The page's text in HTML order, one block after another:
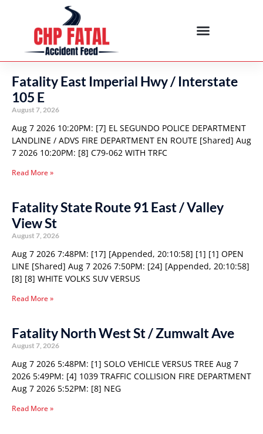
Fatality East Imperial Hwy / Interstate
105 E
August 7, 2026
Aug 7 2026 10:20PM: [7] EL SEGUNDO POLICE DEPARTMENT
LANDLINE / ADVS FIRE DEPARTMENT EN ROUTE [Shared] Aug
7 2026 10:20PM: [8] C79-062 WITH TRFC
Read More »
Fatality State Route 91 East / Valley
View St
August 7, 2026
Aug 7 2026 7:48PM: [17] [Appended, 20:10:58] [1] [1] OPEN
LINE [Shared] Aug 7 2026 7:50PM: [24] [Appended, 20:10:58]
[8] [8] WHITE VOLKS SUV VERSUS
Read More »
Fatality North West St / Zumwalt Ave
August 7, 2026
Aug 7 2026 5:48PM: [1] SOLO VEHICLE VERSUS TREE Aug 7
2026 5:49PM: [4] 1039 TRAFFIC COLLISION FIRE DEPARTMENT
Aug 7 2026 5:52PM: [8] NEG
Read More »